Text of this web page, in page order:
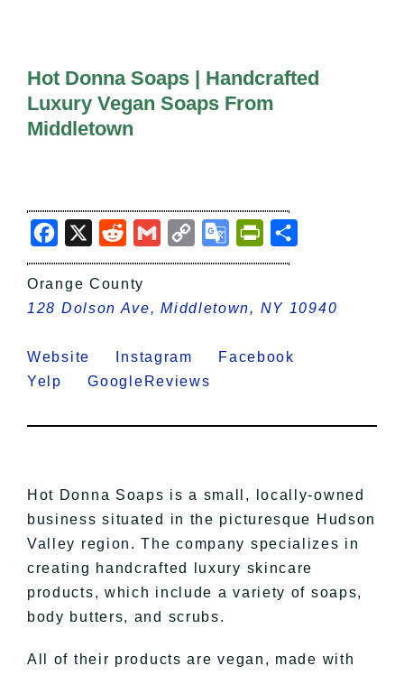
Free Events
Hot Donna Soaps | Handcrafted
Luxury Vegan Soaps From
Middletown
Facebook
X RedditGmail Copy
Link
Google
Translate
PrintFriendly
Orange County
128 Dolson Ave, Middletown, NY 10940
Website Instagram
Facebook
Yelp
GoogleReviews
Hot Donna Soaps is a small, locally-owned
business situated in the picturesque Hudson
Valley region. The company specializes in
creating handcrafted luxury skincare
products, which include a variety of soaps,
body butters, and scrubs.
All of their products are vegan, made with